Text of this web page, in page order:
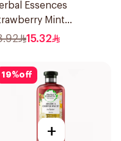
Essences
Mint
400Ml
15.32
19%off
+